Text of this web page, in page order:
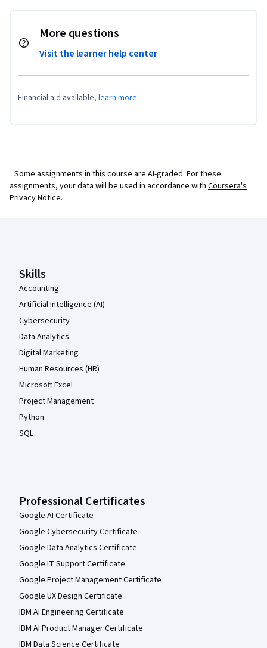
More questions
Visit the learner help center
Financial aid available, learn more
¹ Some assignments in this course are AI-graded. For these
assignments, your data will be used in accordance with Coursera's
Privacy Notice.
Skills
Accounting
Artificial Intelligence (AI)
Cybersecurity
Data Analytics
Digital Marketing
Human Resources (HR)
Microsoft Excel
Project Management
Python
SQL
Professional Certificates
Google AI Certificate
Google Cybersecurity Certificate
Google Data Analytics Certificate
Google IT Support Certificate
Google Project Management Certificate
Google UX Design Certificate
IBM AI Engineering Certificate
IBM AI Product Manager Certificate
IBM Data Science Certificate